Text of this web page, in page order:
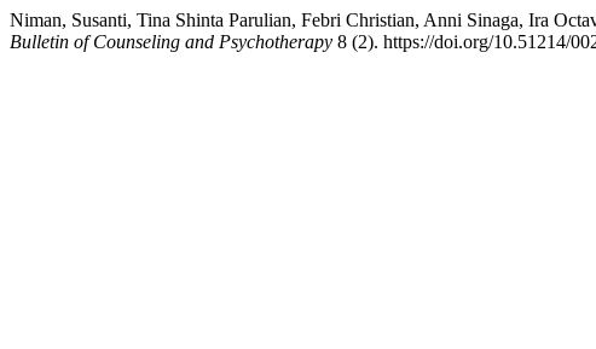
Niman, Susanti, Tina Shinta Parulian, Febri Christian, Anni Sinaga, Ira
Bulletin of Counseling and Psychotherapy 8 (2). https://doi.org/10.51214/